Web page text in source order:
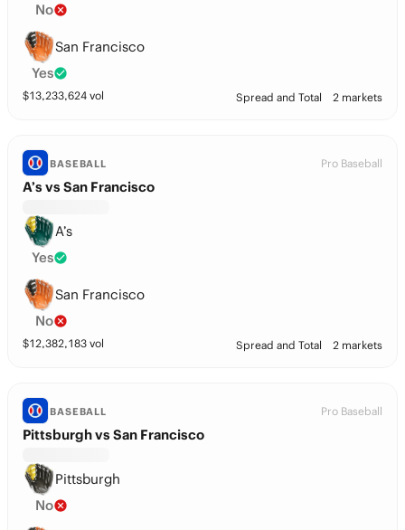
No
San Francisco
Yes
$13,233,624 vol Spread and Total 2 markets
BASEBALL Pro Baseball
A’s vs San Francisco
A’s
Yes
San Francisco
No
$12,382,183 vol Spread and Total 2 markets
BASEBALL Pro Baseball
Pittsburgh vs San Francisco
Pittsburgh
No